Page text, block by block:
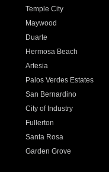
Temple City
Maywood
Duarte
Hermosa Beach
Artesia
Palos Verdes Estates
San Bernardino
City of Industry
Fullerton
Santa Rosa
Garden Grove